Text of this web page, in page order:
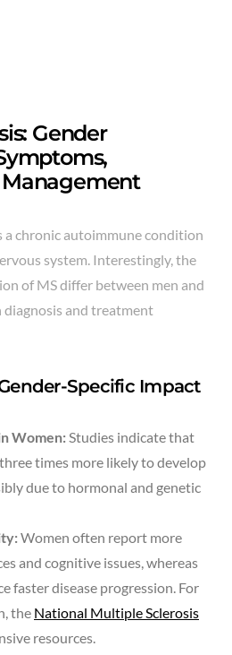
Gender
Management
a chronic autoimmune condition
system. Interestingly, the
of MS differ between men and
and treatment
Specific Impact
Women:Studies indicate that
times more likely to develop
due to hormonal and genetic
Women often report more
and cognitive issues, whereas
faster disease progression. For
the National Multiple Sclerosis
resources.